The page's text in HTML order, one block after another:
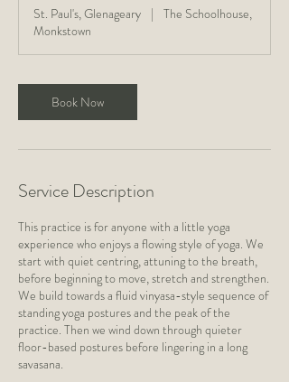
5
m
i
St. Paul's, Glenageary |
The Schoolhouse,
Monkstown
Book Now
Service Description
This practice is for anyone with a little yoga
experience who enjoys a flowing style of yoga. We
start with quiet centring, attuning to the breath,
before beginning to move, stretch and strengthen.
We build towards a fluid vinyasa-style sequence of
standing yoga postures and the peak of the
practice. Then we wind down through quieter
floor-based postures before lingering in a long
savasana.